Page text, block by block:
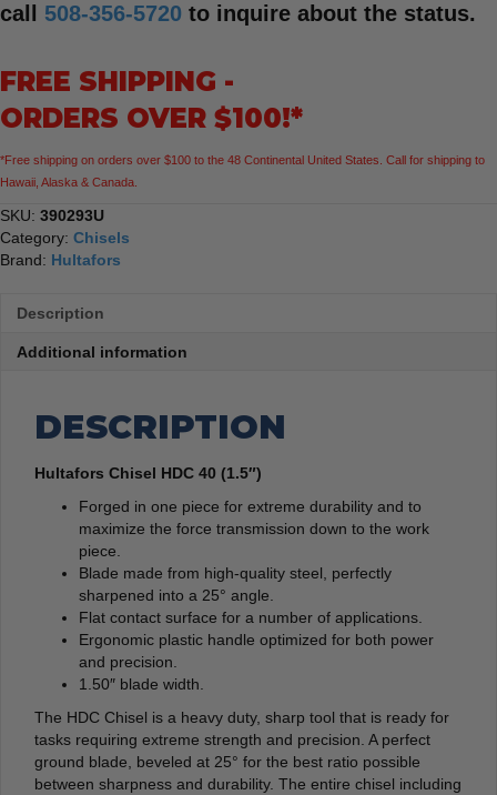
call 508-356-5720 to inquire about the status.
FREE SHIPPING -
ORDERS OVER $100!*
*Free shipping on orders over $100 to the 48 Continental United States. Call for shipping to
Hawaii, Alaska & Canada.
SKU: 390293U
Category: Chisels
Brand: Hultafors
Description
Additional information
DESCRIPTION
Hultafors Chisel HDC 40 (1.5″)
Forged in one piece for extreme durability and to
maximize the force transmission down to the work
piece.
Blade made from high-quality steel, perfectly
sharpened into a 25° angle.
Flat contact surface for a number of applications.
Ergonomic plastic handle optimized for both power
and precision.
1.50″ blade width.
The HDC Chisel is a heavy duty, sharp tool that is ready for
tasks requiring extreme strength and precision. A perfect
ground blade, beveled at 25° for the best ratio possible
between sharpness and durability. The entire chisel including